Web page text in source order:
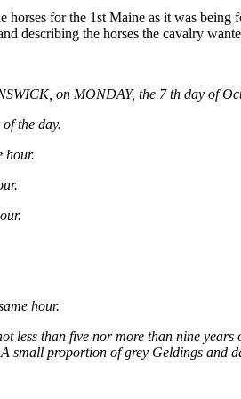
for the 1st Maine as it was
describing the horses the cavalry
on MONDAY, the 7 th day of
the day.
hour.
hour.
less than five nor more than nine
small proportion of grey Geldings and